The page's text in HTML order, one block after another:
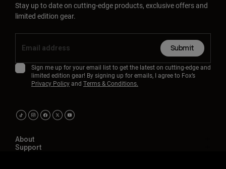
Stay up to date on cutting-edge products, exclusive offers and
limited edition gear.
Submit
Sign me up for your email list to get the latest on cutting-edge and
limited edition gear! By signing up for emails, I agree to Fox’s
Privacy Policyand Terms & Conditions.
About
Support